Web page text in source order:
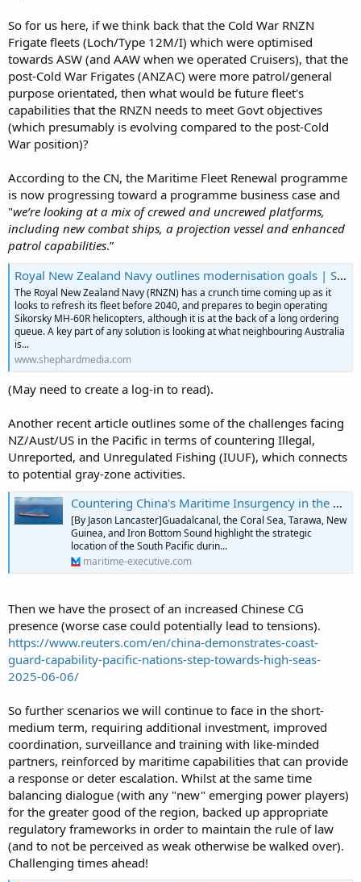
So for us here, if we think back that the Cold War RNZN
Frigate fleets (Loch/Type 12M/I) which were optimised
towards ASW (and AAW when we operated Cruisers), that the
post-Cold War Frigates (ANZAC) were more patrol/general
purpose orientated, then what would be future fleet's
capabilities that the RNZN needs to meet Govt objectives
(which presumably is evolving compared to the post-Cold
War position)?
According to the CN, the Maritime Fleet Renewal programme
is now progressing toward a programme business case and
"we’re looking at a mix of crewed and uncrewed platforms,
including new combat ships, a projection vessel and enhanced
patrol capabilities.”
Royal New Zealand Navy outlines modernisation goals | Shephard
The Royal New Zealand Navy (RNZN) has a crunch time coming up as it
looks to refresh its fleet before 2040, and prepares to begin operating
Sikorsky MH-60R helicopters, although it is at the back of a long ordering
queue. A key part of any solution is looking at what neighbouring Australia
is...
www.shephardmedia.com
(May need to create a log-in to read).
Another recent article outlines some of the challenges facing
NZ/Aust/US in the Pacific in terms of countering Illegal,
Unreported, and Unregulated Fishing (IUUF), which connects
to potential gray-zone activities.
Countering China's Maritime Insurgency in the South Pacific
[By Jason Lancaster]Guadalcanal, the Coral Sea, Tarawa, New
Guinea, and Iron Bottom Sound highlight the strategic
location of the South Pacific durin...
maritime-executive.com
Then we have the prosect of an increased Chinese CG
presence (worse case could potentially lead to tensions).
https://www.reuters.com/en/china-demonstrates-coast-
guard-capability-pacific-nations-step-towards-high-seas-
2025-06-06/
So further scenarios we will continue to face in the short-
medium term, requiring additional investment, improved
coordination, surveillance and training with like-minded
partners, reinforced by maritime capabilities that can provide
a response or deter escalation. Whilst at the same time
balancing dialogue (with any "new" emerging power players)
for the greater good of the region, backed up appropriate
regulatory frameworks in order to maintain the rule of law
(and to not be perceived as weak otherwise be walked over).
Challenging times ahead!